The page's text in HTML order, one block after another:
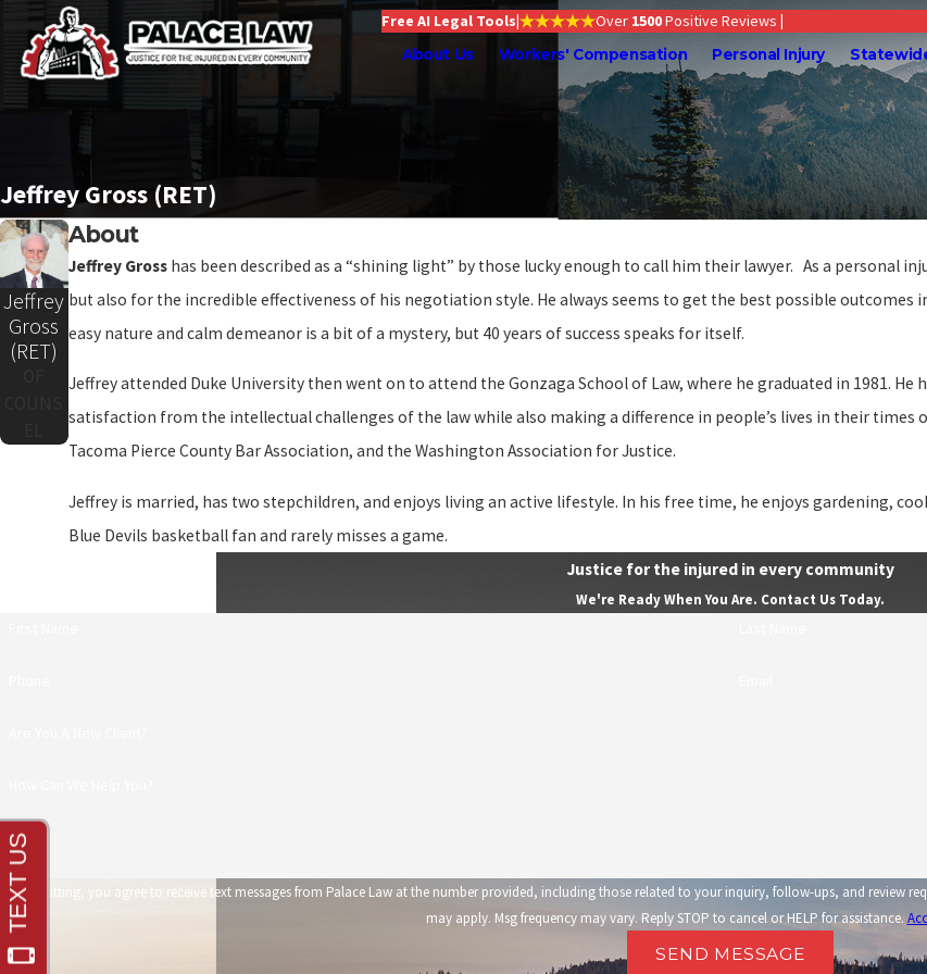
Free AI Legal Tools| Over 1500Positive Reviews |
About Us Workers' Compensation Personal Injury
Jeffrey Gross (RET)
Jeffrey
Gross
(RET)
About
Jeffrey Gross has been described as a “shining light” by those lucky enough to call him their lawyer. As a personal
but also for the incredible effectiveness of his negotiation style. He always seems to get the best possible
easy nature and calm demeanor is a bit of a mystery, but 40 years of success speaks for itself.
Jeffrey attended Duke University then went on to attend the Gonzaga School of Law, where he graduated in 1981.
satisfaction from the intellectual challenges of the law while also making a difference in people’s lives in their times
Tacoma Pierce County Bar Association, and the Washington Association for Justice.
Jeffrey is married, has two stepchildren, and enjoys living an active lifestyle. In his free time, he enjoys gardening,
Blue Devils basketball fan and rarely misses a game.
Justice for the injured in every community
We're Ready When You Are. Contact Us Today.
By submitting, you agree to receive text messages from Palace Law at the number provided, including those related to your inquiry, follow-ups, and review requests, via automated technology. Consent
may apply. Msg frequency may vary. Reply STOP to cancel or HELP for assistance.
SEND MESSAGE